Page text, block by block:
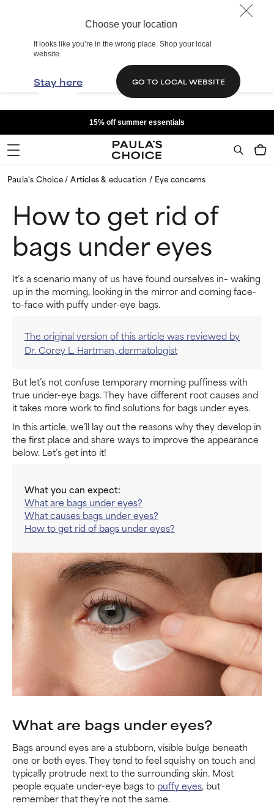
Choose your location
It looks like you’re in the wrong place. Shop your local
website.
Stay here GO TO LOCAL WEBSITE
15% off summer essentials
Paula's Choice Articles & education Eye concerns
How to get rid of
bags under eyes
It’s a scenario many of us have found ourselves in– waking
up in the morning, looking in the mirror and coming face-
to-face with puffy under-eye bags.
The original version of this article was reviewed by
Dr. Corey L. Hartman, dermatologist
But let’s not confuse temporary morning puffiness with
true under-eye bags. They have different root causes and
it takes more work to find solutions for bags under eyes.
In this article, we’ll lay out the reasons why they develop in
the first place and share ways to improve the appearance
below. Let’s get into it!
What you can expect:
What are bags under eyes?
What causes bags under eyes?
How to get rid of bags under eyes?
What are bags under eyes?
Bags around eyes are a stubborn, visible bulge beneath
one or both eyes. They tend to feel squishy on touch and
typically protrude next to the surrounding skin. Most
people equate under-eye bags to puffy eyes, but
remember that they’re not the same.